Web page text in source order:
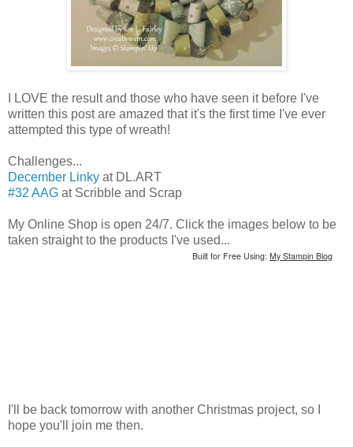
I LOVE the result and those who have seen it before I've
written this post are amazed that it's the first time I've ever
attempted this type of wreath!
Challenges...
December Linky at DL.ART
#32 AAG at Scribble and Scrap
My Online Shop is open 24/7. Click the images below to be
taken straight to the products I've used...
Built for Free Using: My Stampin Blog
I'll be back tomorrow with another Christmas project, so I
hope you'll join me then.